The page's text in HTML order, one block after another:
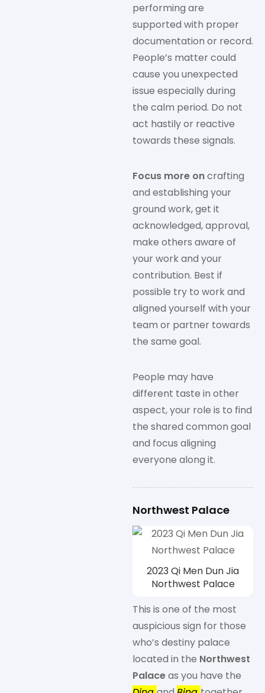
performing are
supported with proper
documentation or record.
People’s matter could
cause you unexpected
issue especially during
the calm period. Do not
act hastily or reactive
towards these signals.
Focus more oncrafting
and establishing your
ground work, get it
acknowledged, approval,
make others aware of
your work and your
contribution. Best if
possible try to work and
aligned yourself with your
team or partner towards
the same goal.
People may have
different taste in other
aspect, your role is to find
the shared common goal
and focus aligning
everyone along it.
Northwest Palace
2023 Qi Men Dun Jia
Northwest Palace
This is one of the most
auspicious sign for those
who’s destiny palace
located in the Northwest
Palaceas you have the